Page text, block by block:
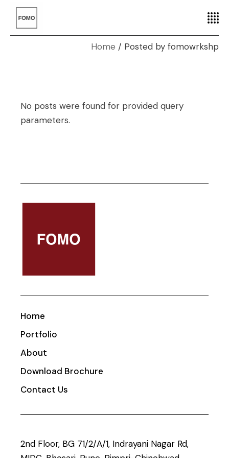
Home Posted by fomowrkshp
No posts were found for provided query
parameters.
Home
Portfolio
About
Download Brochure
Contact Us
2nd Floor, BG 71/2/A/1, Indrayani Nagar Rd,